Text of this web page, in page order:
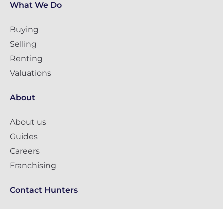
What We Do
Buying
Selling
Renting
Valuations
About
About us
Guides
Careers
Franchising
Contact Hunters